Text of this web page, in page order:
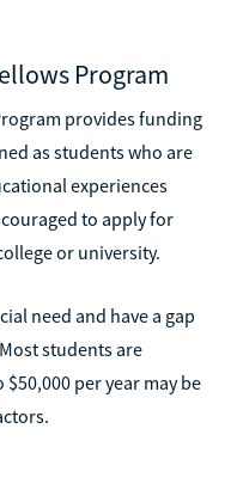
Program
provides funding
as students who are
experiences
to apply for
or university.
need and have a gap
students are
per year may be